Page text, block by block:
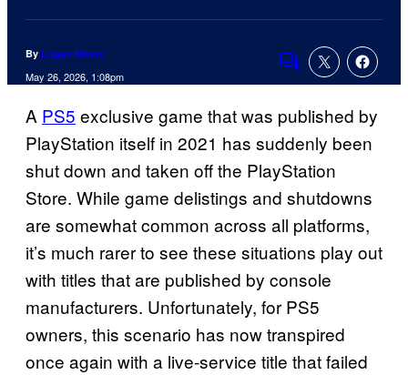
By Logan Moore
May 26, 2026, 1:08pm
Comments
A PS5 exclusive game that was published by
PlayStation itself in 2021 has suddenly been
shut down and taken off the PlayStation
Store. While game delistings and shutdowns
are somewhat common across all platforms,
it’s much rarer to see these situations play out
with titles that are published by console
manufacturers. Unfortunately, for PS5
owners, this scenario has now transpired
once again with a live-service title that failed